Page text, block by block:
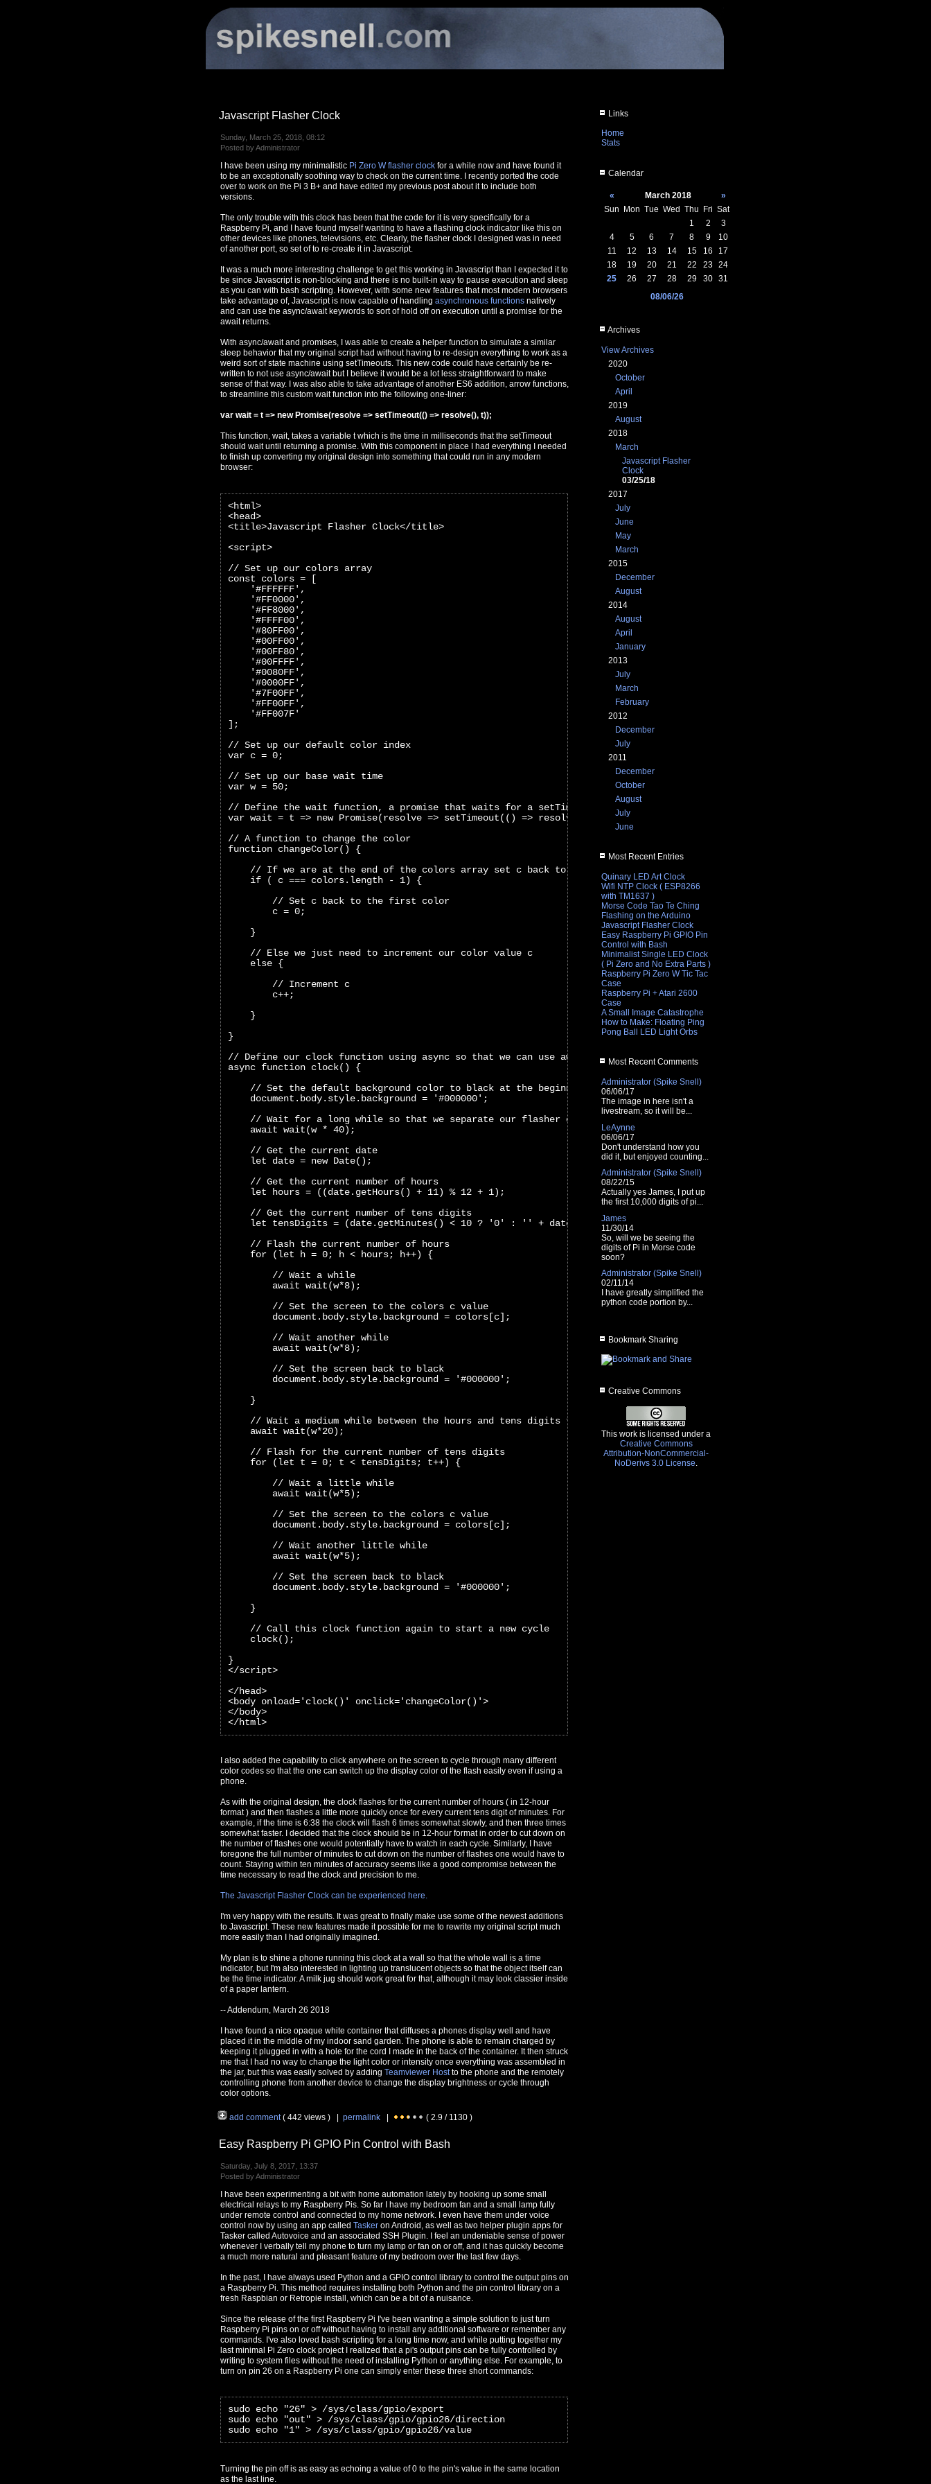
Links
Home
Stats
Calendar
« March 2018
»
Sun
Mon Tue Wed Thu Fri Sat
1
2
3
4
5 6 7 8 9
10
11
12 13 14 15 16
17
18
19 20 21 22 23 24
25
26 27 28 29 30 31
08/06/26
Archives
View Archives
2020
October
April
2019
August
2018
March
Javascript Flasher
Clock
03/25/18
2017
July
June
May
March
2015
December
August
2014
August
April
January
2013
July
March
February
2012
December
July
2011
December
October
August
July
June
Most Recent Entries
Quinary LED Art Clock
Wifi NTP Clock ( ESP8266
with TM1637 )
Morse Code Tao Te Ching
Flashing on the Arduino
Javascript Flasher Clock
Easy Raspberry Pi GPIO Pin
Control with Bash
Minimalist Single LED Clock
( Pi Zero and No Extra Parts )
Raspberry Pi Zero W Tic Tac
Case
Raspberry Pi + Atari 2600
Case
A Small Image Catastrophe
How to Make: Floating Ping
Pong Ball LED Light Orbs
Most Recent Comments
Administrator (Spike Snell)
06/06/17
The image in here isn't a
livestream, so it will be...
LeAynne
06/06/17
Don't understand how you
did it, but enjoyed counting...
Administrator (Spike Snell)
08/22/15
Actually yes James, I put up
the first 10,000 digits of pi...
James
11/30/14
So, will we be seeing the
digits of Pi in Morse code
soon?
Administrator (Spike Snell)
02/11/14
I have greatly simplified the
python code portion by...
Bookmark Sharing
Creative Commons
This work is licensed under a
Creative Commons
Attribution-NonCommercial-
NoDerivs 3.0 License.
Javascript Flasher Clock
Sunday, March 25, 2018, 08:12
Posted by Administrator
I have been using my minimalistic Pi Zero W flasher clock for a while now and have found it
to be an exceptionally soothing way to check on the current time. I recently ported the code
over to work on the Pi 3 B+ and have edited my previous post about it to include both
versions.
The only trouble with this clock has been that the code for it is very specifically for a
Raspberry Pi, and I have found myself wanting to have a flashing clock indicator like this on
other devices like phones, televisions, etc. Clearly, the flasher clock I designed was in need
of another port, so set of to re-create it in Javascript.
It was a much more interesting challenge to get this working in Javascript than I expected it to
be since Javascript is non-blocking and there is no built-in way to pause execution and sleep
as you can with bash scripting. However, with some new features that most modern browsers
take advantage of, Javascript is now capable of handling asynchronous functions natively
and can use the async/await keywords to sort of hold off on execution until a promise for the
await returns.
With async/await and promises, I was able to create a helper function to simulate a similar
sleep behavior that my original script had without having to re-design everything to work as a
weird sort of state machine using setTimeouts. This new code could have certainly be re-
written to not use async/await but I believe it would be a lot less straightforward to make
sense of that way. I was also able to take advantage of another ES6 addition, arrow functions,
to streamline this custom wait function into the following one-liner:
var wait = t => new Promise(resolve => setTimeout(() => resolve(), t));
This function, wait, takes a variable t which is the time in milliseconds that the setTimeout
should wait until returning a promise. With this component in place I had everything I needed
to finish up converting my original design into something that could run in any modern
browser:
<html>
<head>
<title>Javascript Flasher Clock</title>
<script>
// Set up our colors array
const colors = [
    '#FFFFFF',
    '#FF0000',
    '#FF8000',
    '#FFFF00',
    '#80FF00',
    '#00FF00',
    '#00FF80',
    '#00FFFF',
    '#0080FF',
    '#0000FF',
    '#7F00FF',
    '#FF00FF',
    '#FF007F'
];
// Set up our default color index
var c = 0;
// Set up our base wait time
var w = 50;
// Define the wait function, a promise that waits for a setTimeout of length t before returning
var wait = t => new Promise(resolve => setTimeout(() => resolve(), t));
// A function to change the color
function changeColor() {
    // If we are at the end of the colors array set c back to the first value
    if ( c === colors.length - 1) {
        // Set c back to the first color
        c = 0;
    }
    // Else we just need to increment our color value c
    else {
        // Increment c
        c++;
    }
}
// Define our clock function using async so that we can use await
async function clock() {
    // Set the default background color to black at the beginning of each cycle
    document.body.style.background = '#000000';
    // Wait for a long while so that we separate our flasher clock cycles
    await wait(w * 40);
    // Get the current date
    let date = new Date();
    // Get the current number of hours
    let hours = ((date.getHours() + 11) % 12 + 1);
    // Get the current number of tens digits
    let tensDigits = (date.getMinutes() < 10 ? '0' : '' + date.getMinutes()).substring(1,0);
    // Flash the current number of hours
    for (let h = 0; h < hours; h++) {
        // Wait a while
        await wait(w*8);
        // Set the screen to the colors c value
        document.body.style.background = colors[c];
        // Wait another while
        await wait(w*8);
        // Set the screen back to black
        document.body.style.background = '#000000';
    }
    // Wait a medium while between the hours and tens digits flashes
    await wait(w*20);
    // Flash for the current number of tens digits
    for (let t = 0; t < tensDigits; t++) {
        // Wait a little while
        await wait(w*5);
        // Set the screen to the colors c value
        document.body.style.background = colors[c];
        // Wait another little while
        await wait(w*5);
        // Set the screen back to black
        document.body.style.background = '#000000';
    }
    // Call this clock function again to start a new cycle
    clock();
}
</script>
</head>
<body onload='clock()' onclick='changeColor()'>
</body>
</html>
I also added the capability to click anywhere on the screen to cycle through many different
color codes so that the one can switch up the display color of the flash easily even if using a
phone.
As with the original design, the clock flashes for the current number of hours ( in 12-hour
format ) and then flashes a little more quickly once for every current tens digit of minutes. For
example, if the time is 6:38 the clock will flash 6 times somewhat slowly, and then three times
somewhat faster. I decided that the clock should be in 12-hour format in order to cut down on
the number of flashes one would potentially have to watch in each cycle. Similarly, I have
foregone the full number of minutes to cut down on the number of flashes one would have to
count. Staying within ten minutes of accuracy seems like a good compromise between the
time necessary to read the clock and precision to me.
The Javascript Flasher Clock can be experienced here.
I'm very happy with the results. It was great to finally make use some of the newest additions
to Javascript. These new features made it possible for me to rewrite my original script much
more easily than I had originally imagined.
My plan is to shine a phone running this clock at a wall so that the whole wall is a time
indicator, but I'm also interested in lighting up translucent objects so that the object itself can
be the time indicator. A milk jug should work great for that, although it may look classier inside
of a paper lantern.
-- Addendum, March 26 2018
I have found a nice opaque white container that diffuses a phones display well and have
placed it in the middle of my indoor sand garden. The phone is able to remain charged by
keeping it plugged in with a hole for the cord I made in the back of the container. It then struck
me that I had no way to change the light color or intensity once everything was assembled in
the jar, but this was easily solved by adding Teamviewer Hostto the phone and the remotely
controlling phone from another device to change the display brightness or cycle through
color options.
add comment( 442 views ) | permalink ( 2.9 / 1130 )
Easy Raspberry Pi GPIO Pin Control with Bash
Saturday, July 8, 2017, 13:37
Posted by Administrator
I have been experimenting a bit with home automation lately by hooking up some small
electrical relays to my Raspberry Pis. So far I have my bedroom fan and a small lamp fully
under remote control and connected to my home network. I even have them under voice
control now by using an app called Tasker on Android, as well as two helper plugin apps for
Tasker called Autovoice and an associated SSH Plugin. I feel an undeniable sense of power
whenever I verbally tell my phone to turn my lamp or fan on or off, and it has quickly become
a much more natural and pleasant feature of my bedroom over the last few days.
In the past, I have always used Python and a GPIO control library to control the output pins on
a Raspberry Pi. This method requires installing both Python and the pin control library on a
fresh Raspbian or Retropie install, which can be a bit of a nuisance.
Since the release of the first Raspberry Pi I've been wanting a simple solution to just turn
Raspberry Pi pins on or off without having to install any additional software or remember any
commands. I've also loved bash scripting for a long time now, and while putting together my
last minimal Pi Zero clock project I realized that a pi's output pins can be fully controlled by
writing to system files without the need of installing Python or anything else. For example, to
turn on pin 26 on a Raspberry Pi one can simply enter these three short commands:
sudo echo "26" > /sys/class/gpio/export
sudo echo "out" > /sys/class/gpio/gpio26/direction
sudo echo "1" > /sys/class/gpio/gpio26/value
Turning the pin off is as easy as echoing a value of 0 to the pin's value in the same location
as the last line.